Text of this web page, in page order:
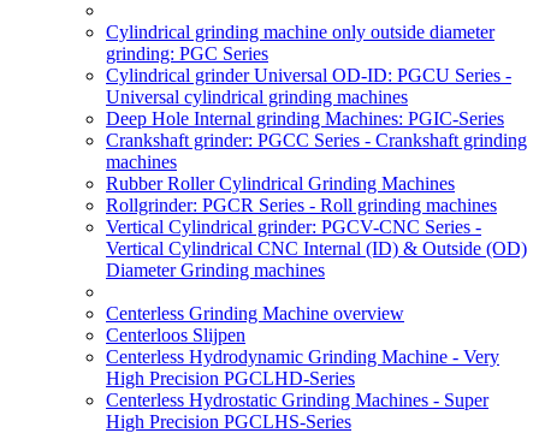
Cylindrical grinding machine only outside diameter
grinding: PGC Series
Cylindrical grinder Universal OD-ID: PGCU Series -
Universal cylindrical grinding machines
Deep Hole Internal grinding Machines: PGIC-Series
Crankshaft grinder: PGCC Series - Crankshaft grinding
machines
Rubber Roller Cylindrical Grinding Machines
Rollgrinder: PGCR Series - Roll grinding machines
Vertical Cylindrical grinder: PGCV-CNC Series -
Vertical Cylindrical CNC Internal (ID) & Outside (OD)
Diameter Grinding machines
Centerless Grinding Machine overview
Centerloos Slijpen
Centerless Hydrodynamic Grinding Machine - Very
High Precision PGCLHD-Series
Centerless Hydrostatic Grinding Machines - Super
High Precision PGCLHS-Series